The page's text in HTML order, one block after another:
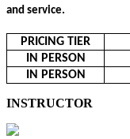
and service.
PRICING TIER
IN PERSON
IN PERSON
INSTRUCTOR